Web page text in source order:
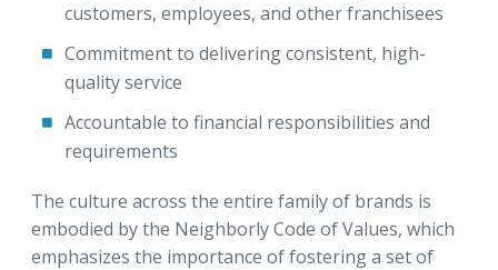
customers, employees, and other franchisees
Commitment to delivering consistent, high-
quality service
Accountable to financial responsibilities and
requirements
The culture across the entire family of brands is
embodied by the Neighborly Code of Values, which
emphasizes the importance of fostering a set of